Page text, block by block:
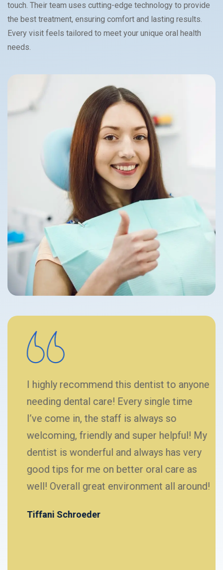
touch. Their team uses cutting-edge technology to provide
the best treatment, ensuring comfort and lasting results.
Every visit feels tailored to meet your unique oral health
needs.
I highly recommend this dentist to anyone
needing dental care! Every single time
I’ve come in, the staff is always so
welcoming, friendly and super helpful! My
dentist is wonderful and always has very
good tips for me on better oral care as
well! Overall great environment all around!
Tiffani Schroeder